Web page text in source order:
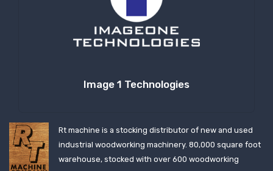
Image 1 Technologies
Rt machine is a stocking distributor of new and used
industrial woodworking machinery. 80,000 square foot
warehouse, stocked with over 600 woodworking